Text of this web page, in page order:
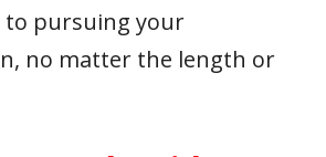
pursuing your
no matter the length or